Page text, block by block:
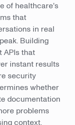
of healthcare's
that
in real
Building
APIs that
instant results
security
whether
documentation
problems
context.